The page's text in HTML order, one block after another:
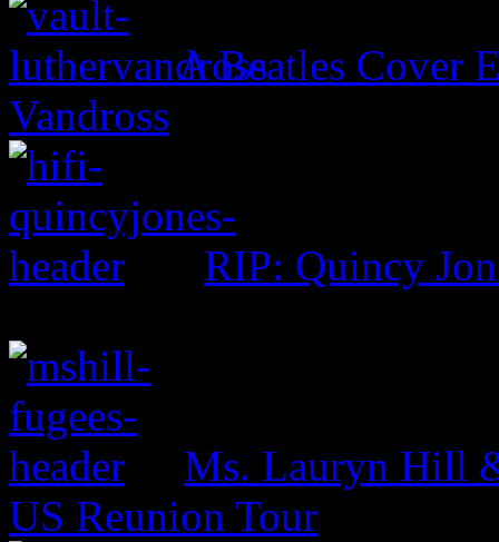
A Beatles Cover
Vandross
RIP: Quincy
Ms. Lauryn Hill
US Reunion Tour